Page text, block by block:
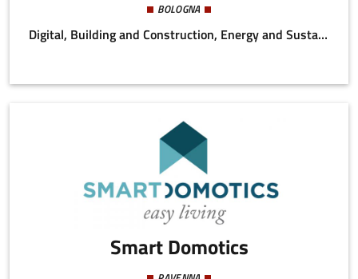
BOLOGNA
Digital, Building and Construction, Energy and Sustainability
Smart Domotics